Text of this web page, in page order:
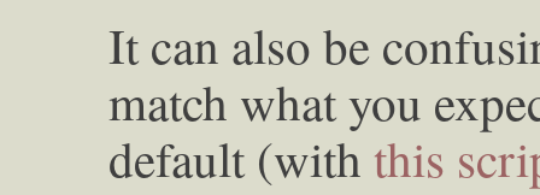
It can also be
match what you
default (with this